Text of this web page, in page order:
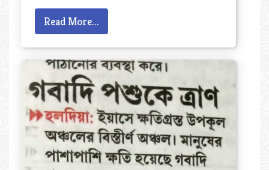
Read More...